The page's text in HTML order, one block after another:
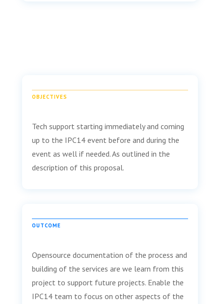
OBJECTIVES
Tech support starting immediately and coming
up to the IPC14 event before and during the
event as well if needed. As outlined in the
description of this proposal.
OUTCOME
Opensource documentation of the process and
building of the services are we learn from this
project to support future projects. Enable the
IPC14 team to focus on other aspects of the